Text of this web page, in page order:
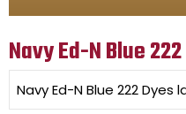
Navy Ed-N Blue
Navy Ed-N Blue 222 Dyes